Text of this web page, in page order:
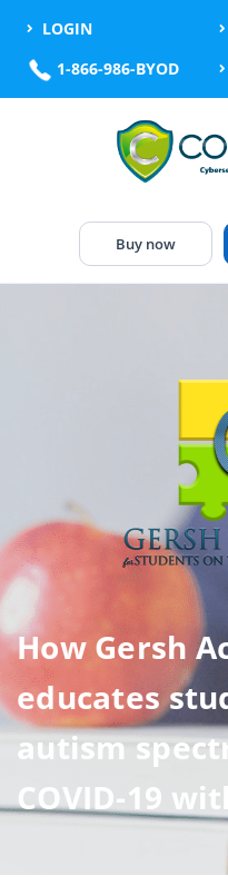
LOGIN
1-866-986-BYOD
Buy now
How Gersh
educates
autism
COVID-19